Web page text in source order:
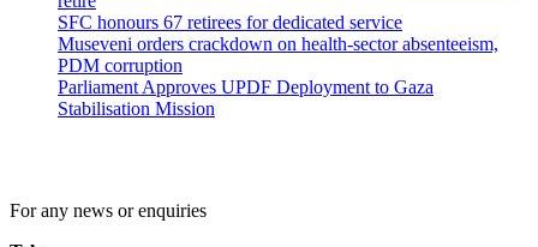
SFC honours 67 retirees for dedicated service
Museveni orders crackdown on health-sector absenteeism,
PDM corruption
Parliament Approves UPDF Deployment to Gaza
Stabilisation Mission
For any news or enquiries